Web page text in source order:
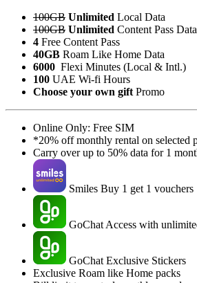
100GB Unlimited Local Data
100GB Unlimited Content Pass Data
4 Free Content Pass
40GB Roam Like Home Data
6000 Flexi Minutes (Local & Intl.)
100 UAE Wi-fi Hours
Choose your own gift Promo
Online Only: Free SIM
*20% off monthly rental on selected
Carry over up to 50% data for 1
Smiles Buy 1 get 1 vouchers
GoChat Access with
GoChat Exclusive Stickers
Exclusive Roam like Home packs